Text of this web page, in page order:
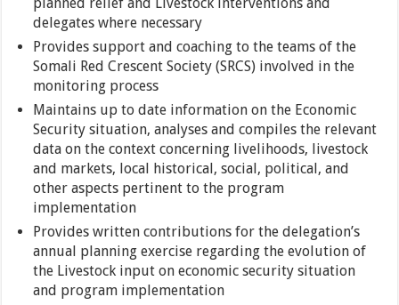
delegates where necessary
Provides support and coaching to the teams of the
Somali Red Crescent Society (SRCS) involved in the
monitoring process
Maintains up to date information on the Economic
Security situation, analyses and compiles the relevant
data on the context concerning livelihoods, livestock
and markets, local historical, social, political, and
other aspects pertinent to the program
implementation
Provides written contributions for the delegation’s
annual planning exercise regarding the evolution of
the Livestock input on economic security situation
and program implementation